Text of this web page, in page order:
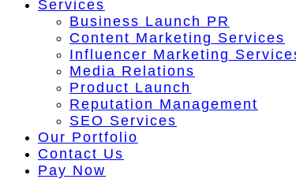
Services
Business Launch PR
Content Marketing Services
Influencer Marketing
Media Relations
Product Launch
Reputation Management
SEO Services
Our Portfolio
Contact Us
Pay Now